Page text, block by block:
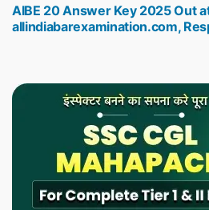
post:
AIBE 20 Answer Key 2025 Out
allindiabarexamination.com,